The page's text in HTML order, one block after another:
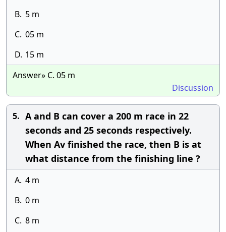
B. 5 m
C. 05 m
D. 15 m
Answer» C. 05 m
Discussion
5. A and B can cover a 200 m race in 22
seconds and 25 seconds respectively.
When Av finished the race, then B is at
what distance from the finishing line ?
A. 4 m
B. 0 m
C. 8 m